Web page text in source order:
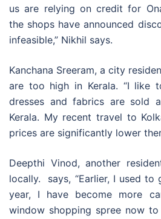
us are relying on credit for
the shops have announced
infeasible,” Nikhil says.
Kanchana Sreeram, a city
are too high in Kerala. “I like
dresses and fabrics are sold
Kerala. My recent travel to
prices are significantly lower
Deepthi Vinod, another
locally. says, “Earlier, I used to
year, I have become more
window shopping spree now